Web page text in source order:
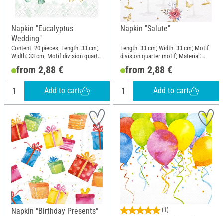
Napkin "Eucalyptus
Wedding"
Content: 20 pieces; Length: 33 cm;
Width: 33 cm; Motif division quarter
motif; Material: Paper
from 2,88 €
Add to cart
Napkin "Salute"
Length: 33 cm; Width: 33 cm; Motif
division quarter motif; Material:
Paper
from 2,88 €
Add to cart
Napkin "Birthday Presents" (1)